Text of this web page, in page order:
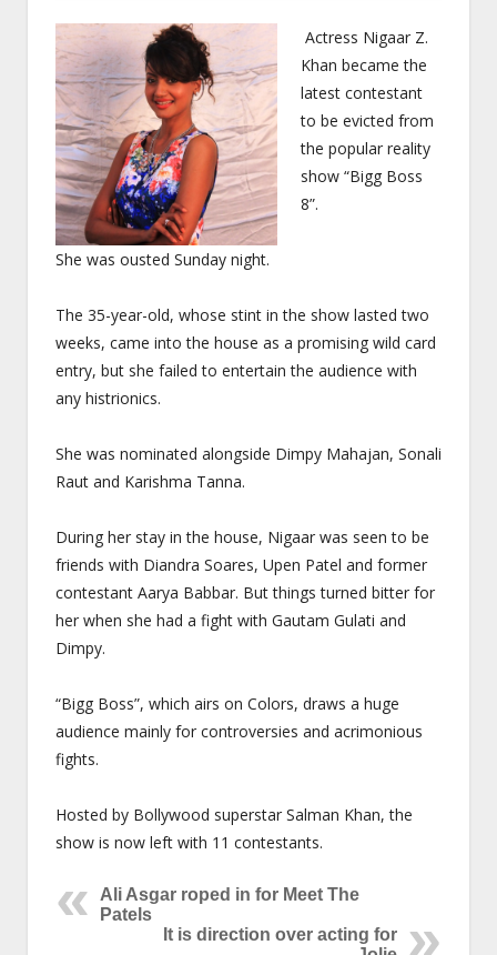
Actress Nigaar Z.
Khan became the
latest contestant
to be evicted from
the popular reality
show “Bigg Boss
8”.
She was ousted Sunday night.
The 35-year-old, whose stint in the show lasted two
weeks, came into the house as a promising wild card
entry, but she failed to entertain the audience with
any histrionics.
She was nominated alongside Dimpy Mahajan, Sonali
Raut and Karishma Tanna.
During her stay in the house, Nigaar was seen to be
friends with Diandra Soares, Upen Patel and former
contestant Aarya Babbar. But things turned bitter for
her when she had a fight with Gautam Gulati and
Dimpy.
“Bigg Boss”, which airs on Colors, draws a huge
audience mainly for controversies and acrimonious
fights.
Hosted by Bollywood superstar Salman Khan, the
show is now left with 11 contestants.
Ali Asgar roped in for Meet The
Patels
It is direction over acting for